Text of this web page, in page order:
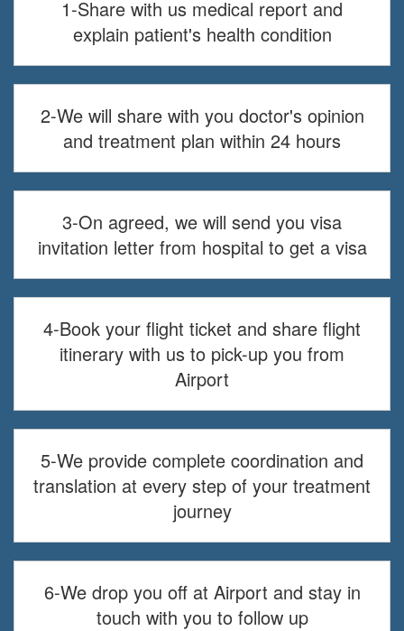
1-Share with us medical report and
explain patient's health condition
2-We will share with you doctor's opinion
and treatment plan within 24 hours
3-On agreed, we will send you visa
invitation letter from hospital to get a visa
4-Book your flight ticket and share flight
itinerary with us to pick-up you from
Airport
5-We provide complete coordination and
translation at every step of your treatment
journey
6-We drop you off at Airport and stay in
touch with you to follow up